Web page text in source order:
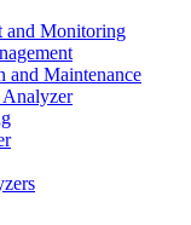
and Monitoring
and Maintenance
Analyzer